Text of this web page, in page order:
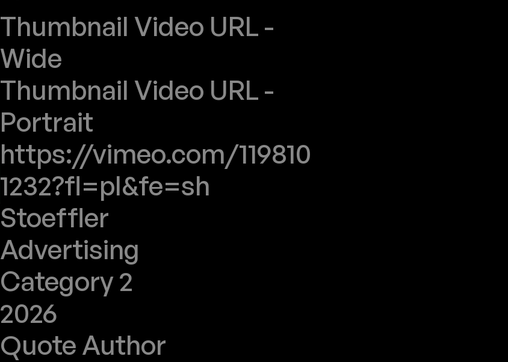
Thumbnail Video URL -
Wide
Thumbnail Video URL -
Portrait
https://vimeo.com/119810
1232?fl=pl&fe=sh
Stoeffler
Advertising
Category 2
2026
Quote Author